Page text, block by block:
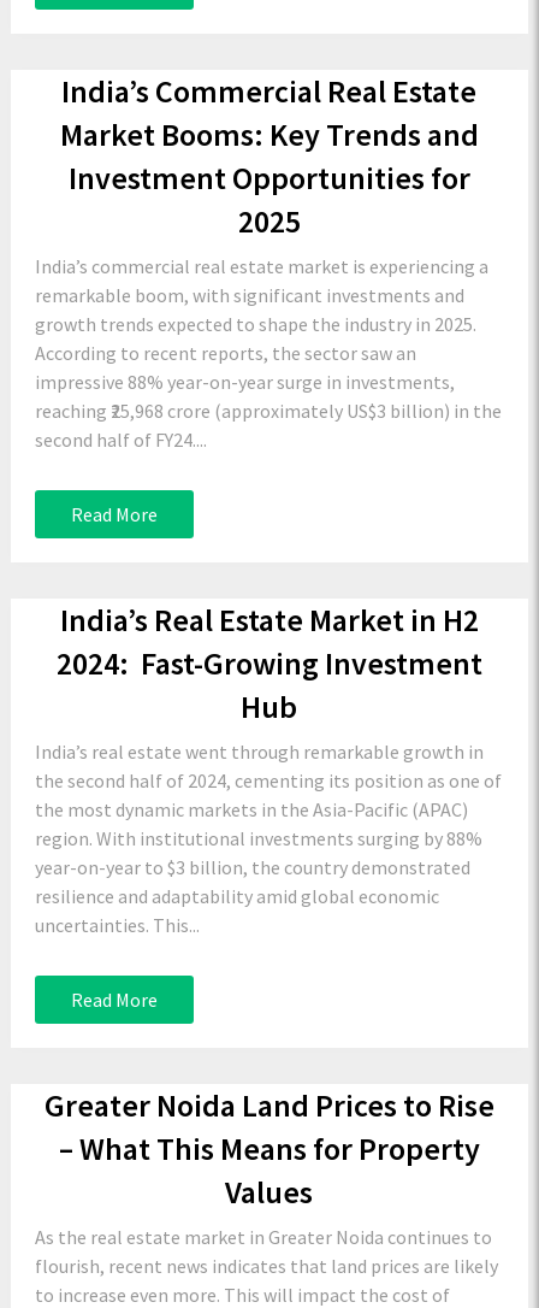
India’s Commercial Real Estate
Market Booms: Key Trends and
Investment Opportunities for
2025
India’s commercial real estate market is experiencing a
remarkable boom, with significant investments and
growth trends expected to shape the industry in 2025.
According to recent reports, the sector saw an
impressive 88% year-on-year surge in investments,
reaching ₹25,968 crore (approximately US$3 billion) in the
second half of FY24....
Read More
India’s Real Estate Market in H2
2024: Fast-Growing Investment
Hub
India’s real estate went through remarkable growth in
the second half of 2024, cementing its position as one of
the most dynamic markets in the Asia-Pacific (APAC)
region. With institutional investments surging by 88%
year-on-year to $3 billion, the country demonstrated
resilience and adaptability amid global economic
uncertainties. This...
Read More
Greater Noida Land Prices to Rise
– What This Means for Property
Values
As the real estate market in Greater Noida continues to
flourish, recent news indicates that land prices are likely
to increase even more. This will impact the cost of